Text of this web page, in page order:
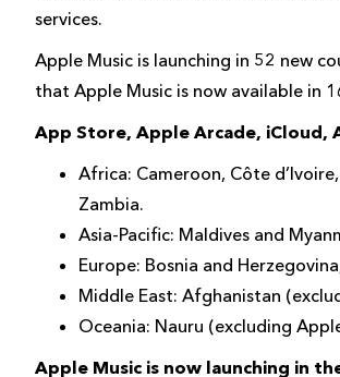
services.
Apple Music is launching in 52 new
that Apple Music is now available in
App Store, Apple Arcade, iCloud,
Africa: Cameroon, Côte
Zambia.
Asia-Pacific: Maldives and
Europe: Bosnia and
Middle East: Afghanistan
Oceania: Nauru (excluding
Apple Music is now launching in